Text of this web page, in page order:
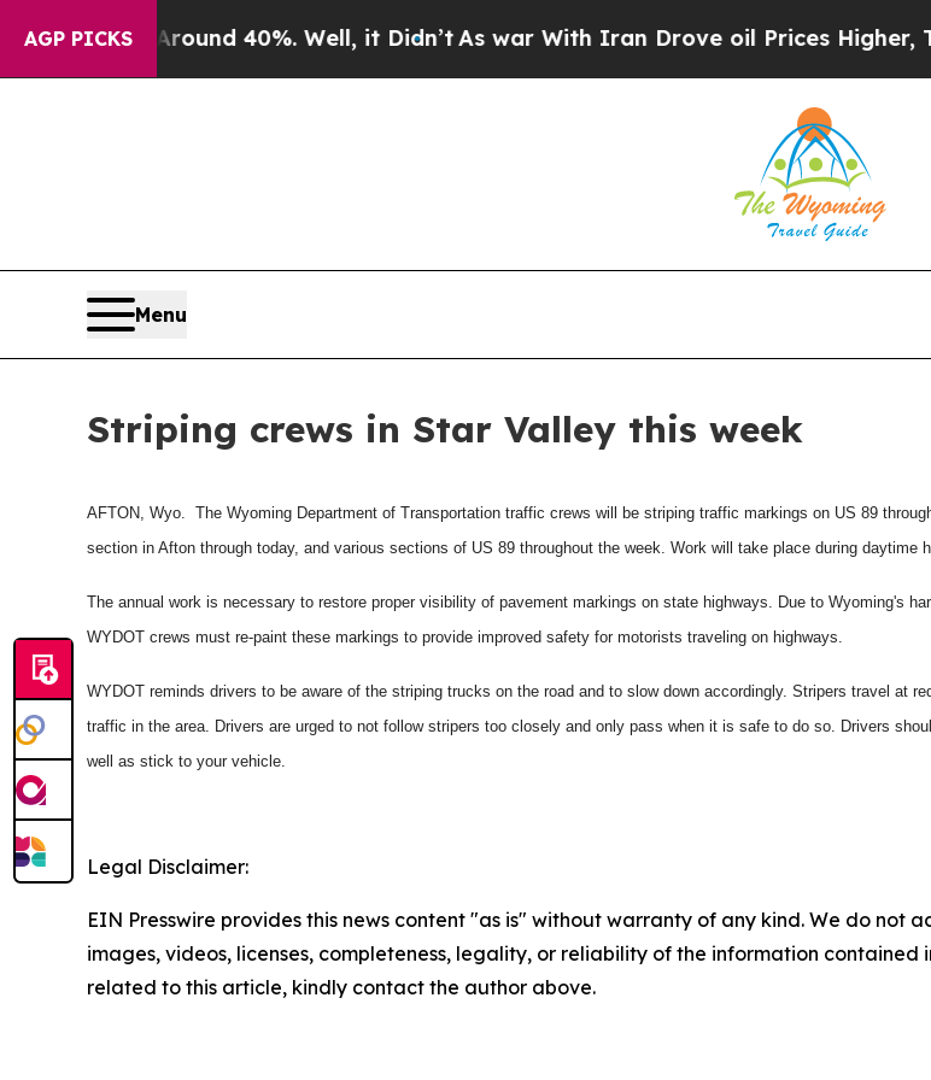
AGP PICKS
a Floor Around 40%. Well, it Didn’tAs war With Iran Drove oil Prices Higher,
Menu
Striping crews in Star Valley this week
AFTON, Wyo. The Wyoming Department of Transportation traffic crews will be striping traffic markings on US 89
section in Afton through today, and various sections of US 89 throughout the week. Work will take place during daytime
The annual work is necessary to restore proper visibility of pavement markings on state highways. Due to Wyoming's
WYDOT crews must re-paint these markings to provide improved safety for motorists traveling on highways.
WYDOT reminds drivers to be aware of the striping trucks on the road and to slow down accordingly. Stripers travel at
traffic in the area. Drivers are urged to not follow stripers too closely and only pass when it is safe to do so. Drivers
well as stick to your vehicle.
Legal Disclaimer:
EIN Presswire provides this news content "as is" without warranty of any kind. We do
images, videos, licenses, completeness, legality, or reliability of the information
related to this article, kindly contact the author above.